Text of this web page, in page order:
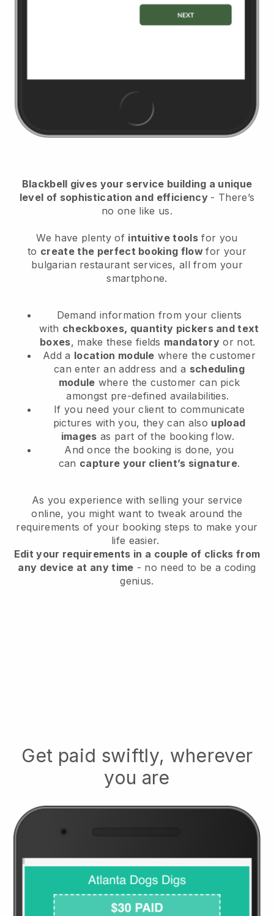
Blackbell gives your service building a unique
level of sophistication and efficiency - There’s
no one like us.
We have plenty of intuitive tools for you
to create the perfect booking flowfor your
bulgarian restaurant services, all from your
smartphone.
Demand information from your clients
with checkboxes, quantity pickers and text
boxes, make these fields mandatory or not.
Add a location module where the customer
can enter an address and a scheduling
module where the customer can pick
amongst pre-defined availabilities.
If you need your client to communicate
pictures with you, they can also upload
images as part of the booking flow.
And once the booking is done, you
can capture your client’s signature.
As you experience with selling your service
online, you might want to tweak around the
requirements of your booking steps to make your
life easier.
Edit your requirements in a couple of clicks from
any device at any time - no need to be a coding
genius.
Get paid swiftly, wherever
you are